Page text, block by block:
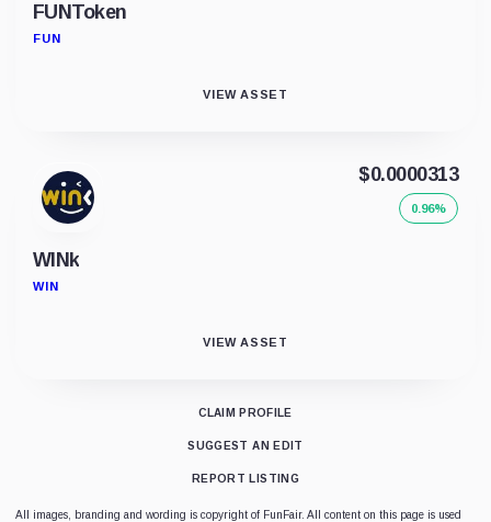
FUNToken
FUN
VIEW ASSET
WINk
WIN
$0.0000313
0.96%
VIEW ASSET
CLAIM PROFILE
SUGGEST AN EDIT
REPORT LISTING
All images, branding and wording is copyright of FunFair. All content on this page is used